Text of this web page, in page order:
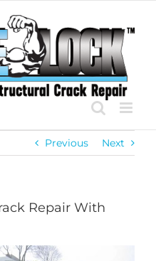
Previous Next
Repair With